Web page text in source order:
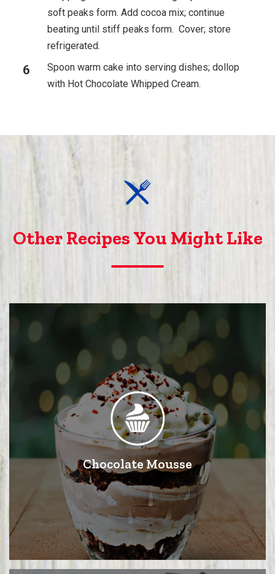
soft peaks form. Add cocoa mix; continue
beating until stiff peaks form. Cover; store
refrigerated.
Spoon warm cake into serving dishes; dollop
with Hot Chocolate Whipped Cream.
Other Recipes You Might Like
Chocolate Mousse